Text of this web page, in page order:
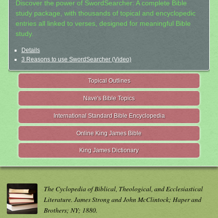
Discover the power of SwordSearcher: A complete Bible
study package, with thousands of topical and encyclopedic
entries all linked to verses, designed for meaningful Bible
study.
Details
3 Reasons to use SwordSearcher (Video)
Topical Outlines
Nave's Bible Topics
International Standard Bible Encyclopedia
Online King James Bible
King James Dictionary
The Cyclopedia of Biblical, Theological, and Ecclesiastical
Literature. James Strong and John McClintock; Haper and
Brothers; NY; 1880.